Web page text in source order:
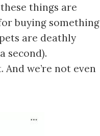
things are
buying something
are deathly
second).
we’re not even